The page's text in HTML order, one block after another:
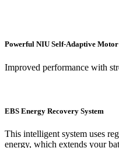
Powerful NIU Self-Adaptive Motor
Improved performance with
EBS Energy Recovery System
This intelligent system uses
energy, which extends your